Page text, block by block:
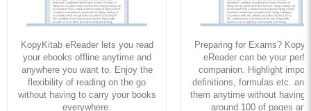
KopyKitab eReader lets you read
your ebooks offline anytime and
anywhere you want to. Enjoy the
flexibility of reading on the go
without having to carry your books
everywhere.
Preparing for Exams?
eReader can be your
companion. Highlight
definitions, formulas etc. and
them anytime without having
around 100 of pages and